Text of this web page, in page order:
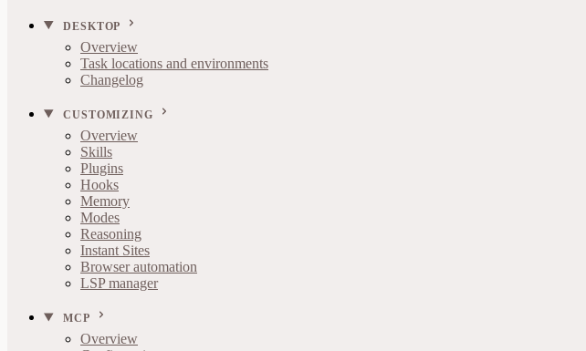
DESKTOP
Overview
Task locations and environments
Changelog
CUSTOMIZING
Overview
Skills
Plugins
Hooks
Memory
Modes
Reasoning
Instant Sites
Browser automation
LSP manager
MCP
Overview